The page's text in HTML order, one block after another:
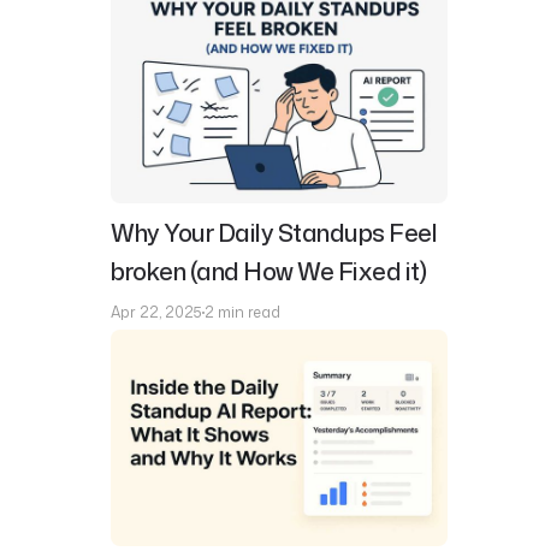
Why Your Daily Standups Feel
broken (and How We Fixed it)
Apr 22, 2025 2 min read